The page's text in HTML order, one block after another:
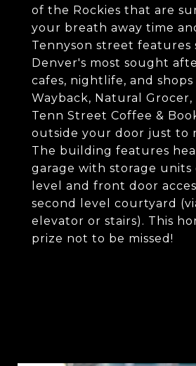
of the Rockies that are
your breath away time
Tennyson street features
Denver's most sought
cafes, nightlife, and
Wayback, Natural Grocer,
Tenn Street Coffee &
outside your door just to
The building features
garage with storage units
level and front door
second level courtyard
elevator or stairs). This
prize not to be missed!